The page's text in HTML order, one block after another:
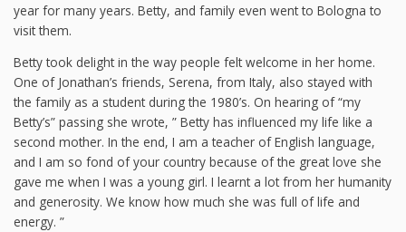
year for many years. Betty, and family even went to Bologna to
visit them.
Betty took delight in the way people felt welcome in her home.
One of Jonathan’s friends, Serena, from Italy, also stayed with
the family as a student during the 1980’s. On hearing of “my
Betty’s” passing she wrote, ” Betty has influenced my life like a
second mother. In the end, I am a teacher of English language,
and I am so fond of your country because of the great love she
gave me when I was a young girl. I learnt a lot from her humanity
and generosity. We know how much she was full of life and
energy. ”